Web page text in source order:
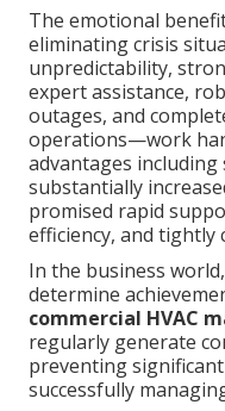
The emotional
eliminating crisis
unpredictability,
expert assistance,
outages, and
operations—work
advantages
substantially
promised rapid
efficiency, and
In the business
determine
commercial HVAC
regularly generate
preventing
successfully